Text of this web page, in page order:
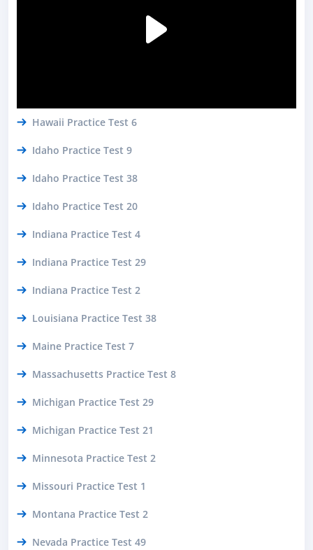
Hawaii Practice Test 6
Idaho Practice Test 9
Idaho Practice Test 38
Idaho Practice Test 20
Indiana Practice Test 4
Indiana Practice Test 29
Indiana Practice Test 2
Louisiana Practice Test 38
Maine Practice Test 7
Massachusetts Practice Test 8
Michigan Practice Test 29
Michigan Practice Test 21
Minnesota Practice Test 2
Missouri Practice Test 1
Montana Practice Test 2
Nevada Practice Test 49